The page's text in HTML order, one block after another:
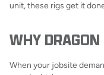
unit, these rigs get it
WHY
When your jobsite